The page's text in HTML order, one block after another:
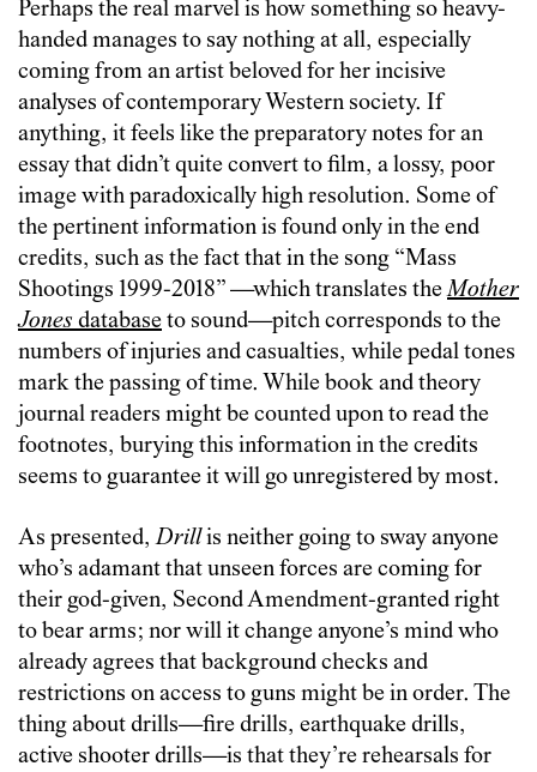
Perhaps the real marvel is how something so heavy-
handed manages to say nothing at all, especially
coming from an artist beloved for her incisive
analyses of contemporary Western society. If
anything, it feels like the preparatory notes for an
essay that didn’t quite convert to film, a lossy, poor
image with paradoxically high resolution. Some of
the pertinent information is found only in the end
credits, such as the fact that in the song “Mass
Shootings 1999-2018” —which translates theMother
Jonesdatabaseto sound—pitch corresponds to the
numbers of injuries and casualties, while pedal tones
mark the passing of time. While book and theory
journal readers might be counted upon to read the
footnotes, burying this information in the credits
seems to guarantee it will go unregistered by most.
As presented,Drillis neither going to sway anyone
who’s adamant that unseen forces are coming for
their god-given, Second Amendment-granted right
to bear arms; nor will it change anyone’s mind who
already agrees that background checks and
restrictions on access to guns might be in order. The
thing about drills—fire drills, earthquake drills,
active shooter drills—is that they’re rehearsals for